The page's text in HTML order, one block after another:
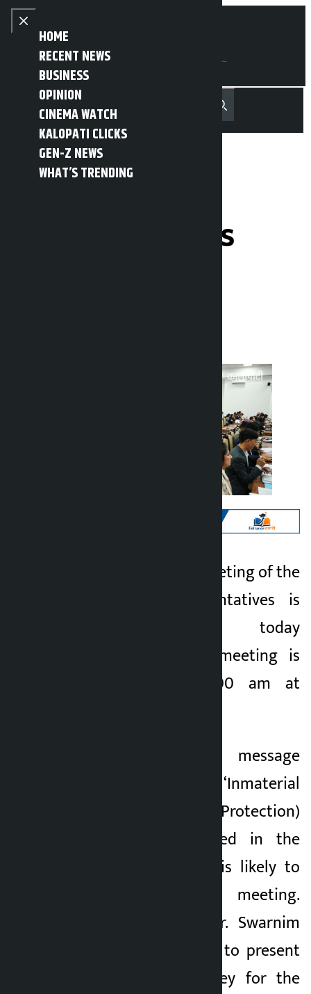
Skip to content
Close menu
HOME
RECENT NEWS
BUSINESS
OPINION
CINEMA WATCH
KALOPATI CLICKS
GEN-Z NEWS
WHAT’S TRENDING
Open main menu
MENU नेपाली Recent NewsTrending News
Search
Representatives
Kathmandu. The meeting of the
House of Representatives is
taking place today
(Wednesday). The meeting is
scheduled for 11:00 am at
A bill with the message
received on the ‘Inmaterial
Cultural Heritage (Protection)
Bill, 2081’ originated in the
National Assembly is likely to
be tabled in the meeting.
Finance Minister Dr. Swarnim
Wagle is scheduled to present
the Economic Survey for the